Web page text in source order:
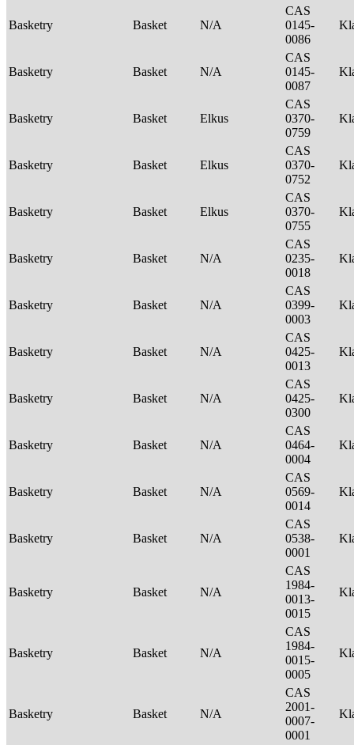
Basketry Basket N/A
CAS
0145-
0086
Basketry Basket N/A
CAS
0145-
0087
Basketry Basket Elkus
CAS
0370-
0759
Basketry Basket Elkus
CAS
0370-
0752
Basketry Basket Elkus
CAS
0370-
0755
Basketry Basket N/A
CAS
0235-
0018
Basketry Basket N/A
CAS
0399-
0003
Basketry Basket N/A
CAS
0425-
0013
Basketry Basket N/A
CAS
0425-
0300
Basketry Basket N/A
CAS
0464-
0004
Basketry Basket N/A
CAS
0569-
0014
Basketry Basket N/A
CAS
0538-
0001
Basketry Basket N/A
CAS
1984-
0013-
0015
Basketry Basket N/A
CAS
1984-
0015-
0005
Basketry Basket N/A
CAS
2001-
0007-
0001